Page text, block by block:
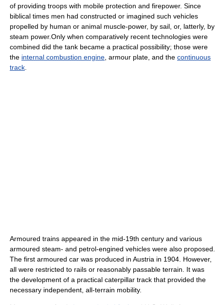
of providing troops with mobile protection and firepower. Since
biblical times men had constructed or imagined such vehicles
propelled by human or animal muscle-power, by sail, or, latterly, by
steam power.Only when comparatively recent technologies were
combined did the tank became a practical possibility; those were
the internal combustion engine , armour plate, and the continuous
track
Armoured trains appeared in the mid-19th century and various
armoured steam- and petrol-engined vehicles were also proposed.
The first armoured car was produced in Austria in 1904. However,
all were restricted to rails or reasonably passable terrain. It was
the development of a practical caterpillar track that provided the
necessary independent, all-terrain mobility.